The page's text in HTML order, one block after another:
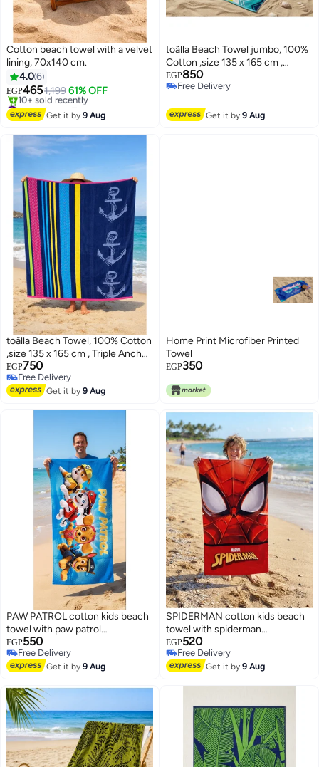
Cotton beach towel with a velvet
lining, 70x140 cm.
4.06
EGP4651,199 61% OFF
#14 in Beach Towels
Free Delivery
10+ sold recently
#14 in Beach Towels
Get it by9 Aug
toãlla Beach Towel jumbo, 100%
Cotton ,size 135 x 165 cm ,
Vibrant Zigzag Jumbo
EGP850
Free Delivery
Get it by9 Aug
toãlla Beach Towel, 100% Cotton
,size 135 x 165 cm , Triple Anchor
Nautical Stripe
EGP750
Free Delivery
Free Delivery
Get it by9 Aug
Home Print Microfiber Printed
Towel
EGP350
PAW PATROL cotton kids beach
towel with paw patrol
print,140x70 cm
EGP550
Free Delivery
Free Delivery
Get it by9 Aug
SPIDERMAN cotton kids beach
towel with spiderman
print,120x60 cm
EGP520
Free Delivery
Free Delivery
Get it by9 Aug